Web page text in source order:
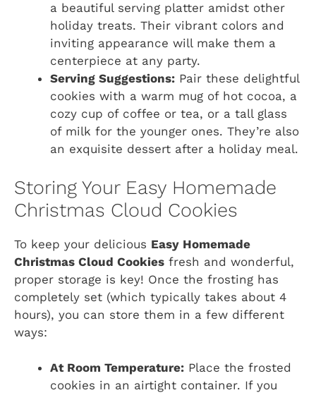
a beautiful serving platter amidst other
holiday treats. Their vibrant colors and
inviting appearance will make them a
centerpiece at any party.
Serving Suggestions: Pair these delightful
cookies with a warm mug of hot cocoa, a
cozy cup of coffee or tea, or a tall glass
of milk for the younger ones. They’re also
an exquisite dessert after a holiday meal.
Storing Your Easy Homemade
Christmas Cloud Cookies
To keep your delicious Easy Homemade
Christmas Cloud Cookies fresh and wonderful,
proper storage is key! Once the frosting has
completely set (which typically takes about 4
hours), you can store them in a few different
ways:
At Room Temperature: Place the frosted
cookies in an airtight container. If you